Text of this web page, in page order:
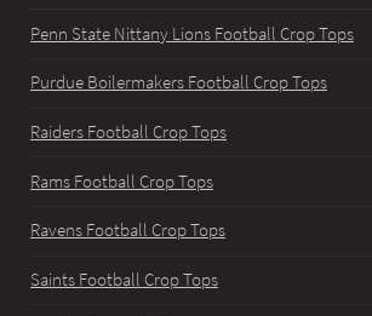
Penn State Nittany Lions Football Crop Tops
Purdue Boilermakers Football Crop Tops
Raiders Football Crop Tops
Rams Football Crop Tops
Ravens Football Crop Tops
Saints Football Crop Tops